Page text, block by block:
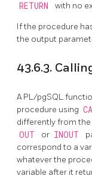
RETURN with no
If the procedure
the output
43.6.3.
APL/pgSQL
procedure using
differently from
OUT or INOUT
correspond to a
whatever the
variable after it